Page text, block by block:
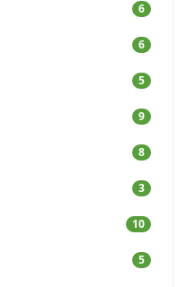
6
6
5
9
8
3
10
5